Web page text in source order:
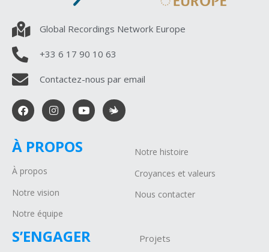
Global Recordings Network Europe
+33 6 17 90 10 63
Contactez-nous par email
À PROPOS
À propos
Notre vision
Notre équipe
Notre histoire
Croyances et valeurs
Nous contacter
S’ENGAGER Projets